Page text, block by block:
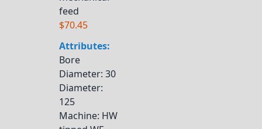
feed
$70.45
Attributes:
Bore
Diameter: 30
Diameter:
125
Machine: HW